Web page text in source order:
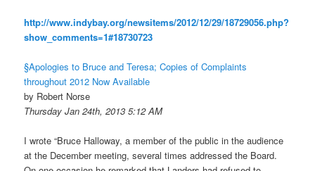
http://www.indybay.org/newsitems/2012/12/29/18729056.php?
show_comments=1#18730723
§Apologies to Bruce and Teresa; Copies of Complaints
throughout 2012 Now Available
by Robert Norse
Thursday Jan 24th, 2013 5:12 AM
I wrote “Bruce Halloway, a member of the public in the audience
at the December meeting, several times addressed the Board.